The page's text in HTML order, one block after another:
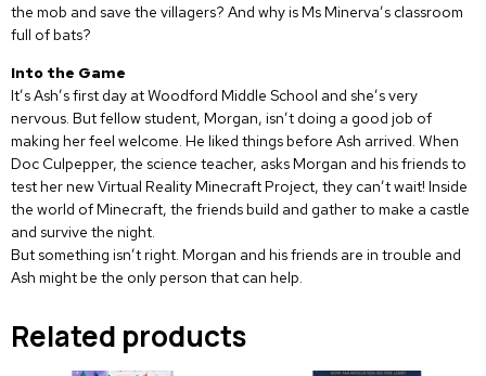
the mob and save the villagers? And why is Ms Minerva’s classroom
full of bats?
Into the Game
It’s Ash’s first day at Woodford Middle School and she’s very
nervous. But fellow student, Morgan, isn’t doing a good job of
making her feel welcome. He liked things before Ash arrived. When
Doc Culpepper, the science teacher, asks Morgan and his friends to
test her new Virtual Reality Minecraft Project, they can’t wait! Inside
the world of Minecraft, the friends build and gather to make a castle
and survive the night.
But something isn’t right. Morgan and his friends are in trouble and
Ash might be the only person that can help.
Related products